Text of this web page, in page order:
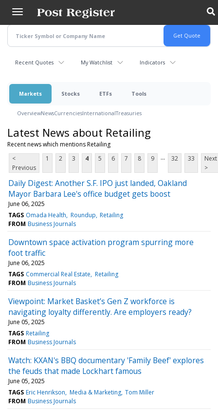
main
content
Recent Quotes My Watchlist Indicators
Markets Stocks ETFs Tools
OverviewNewsCurrenciesInternationalTreasuries
Latest News about Retailing
Recent news which mentions Retailing
<
Previous
1 2 3 4 5 6 7 8 9 ... 32 33
Next
>
Daily Digest: Another S.F. IPO just landed, Oakland
Mayor Barbara Lee's office budget gets boost
June 06, 2025
TAGS Omada Health Roundup Retailing
FROM Business Journals
Downtown space activation program spurring more
foot traffic
June 06, 2025
TAGS Commercial Real Estate Retailing
FROM Business Journals
Viewpoint: Market Basket’s Gen Z workforce is
navigating loyalty differently. Are employers ready?
June 05, 2025
TAGS Retailing
FROM Business Journals
Watch: KXAN's BBQ documentary 'Family Beef' explores
the feuds that made Lockhart famous
June 05, 2025
TAGS Eric Henrikson Media & Marketing Tom Miller
FROM Business Journals